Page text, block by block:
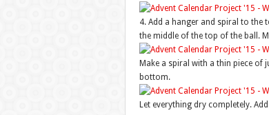
4. Add a hanger and spiral to the
the middle of the top of the ball.
Make a spiral with a thin piece of
bottom.
Let everything dry completely.